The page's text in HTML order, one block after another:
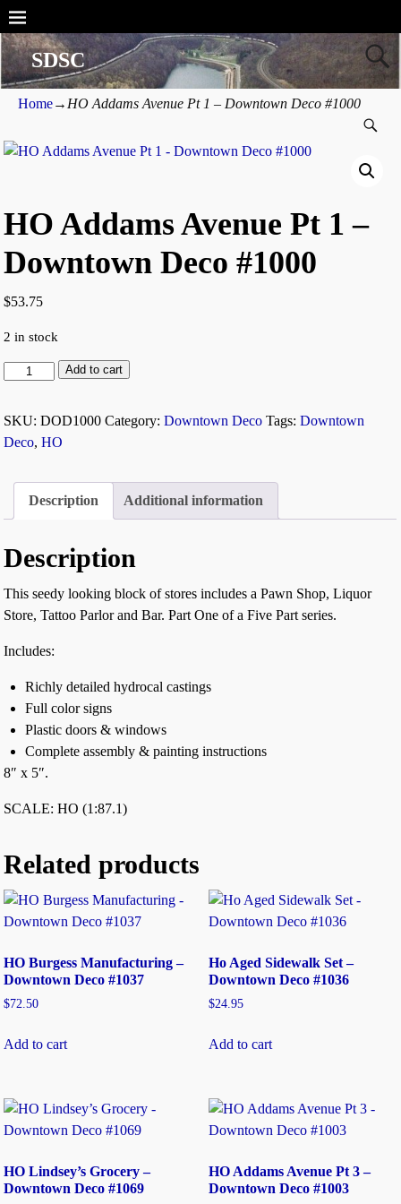
SDSC
Home→ HO Addams Avenue Pt 1 – Downtown Deco #1000
HO Addams Avenue Pt 1 –
Downtown Deco #1000
$53.75
2 in stock
Add to cart
SKU:DOD1000 Category:Downtown Deco Tags:Downtown
Deco,HO
Description Additional information
Description
This seedy looking block of stores includes a Pawn Shop, Liquor
Store, Tattoo Parlor and Bar. Part One of a Five Part series.
Includes:
Richly detailed hydrocal castings
Full color signs
Plastic doors & windows
Complete assembly & painting instructions
8″ x 5″.
SCALE: HO (1:87.1)
Related products
HO Burgess Manufacturing –
Downtown Deco #1037
$72.50
Add to cart
Ho Aged Sidewalk Set –
Downtown Deco #1036
$24.95
Add to cart
HO Lindsey’s Grocery –
Downtown Deco #1069
HO Addams Avenue Pt 3 –
Downtown Deco #1003